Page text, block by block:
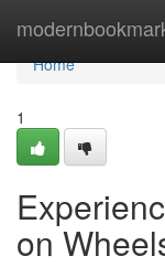
Home
Home
1
on